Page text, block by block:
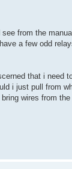
from the
a few odd
that i need
i just pull from
wires from